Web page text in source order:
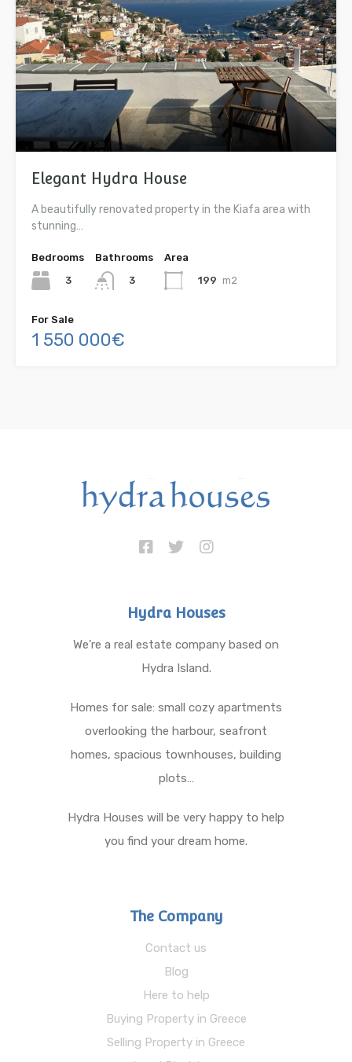
Elegant Hydra House
A beautifully renovated property in the Kiafa area with
stunning…
Bedrooms
3
Bathrooms
3
Area
199 m2
For Sale
1 550 000€
Hydra Houses
We’re a real estate company based on
Hydra Island.
Homes for sale: small cozy apartments
overlooking the harbour, seafront
homes, spacious townhouses, building
plots…
Hydra Houses will be very happy to help
you find your dream home.
The Company
Contact us
Blog
Here to help
Buying Property in Greece
Selling Property in Greece